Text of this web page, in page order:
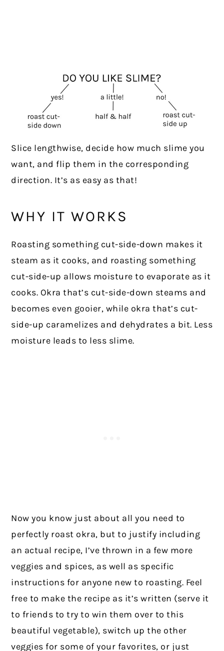
Slice lengthwise, decide how much slime you
want, and flip them in the corresponding
direction. It’s as easy as that!
WHY IT WORKS
Roasting something cut-side-down makes it
steam as it cooks, and roasting something
cut-side-up allows moisture to evaporate as it
cooks. Okra that’s cut-side-down steams and
becomes even gooier, while okra that’s cut-
side-up caramelizes and dehydrates a bit. Less
moisture leads to less slime.
Now you know just about all you need to
perfectly roast okra, but to justify including
an actual recipe, I’ve thrown in a few more
veggies and spices, as well as specific
instructions for anyone new to roasting. Feel
free to make the recipe as it’s written (serve it
to friends to try to win them over to this
beautiful vegetable), switch up the other
veggies for some of your favorites, or just